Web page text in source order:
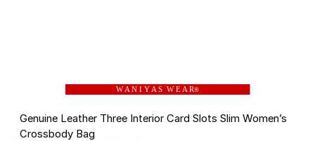
W A N I Y A S W E A R®
Genuine Leather Three Interior Card Slots Slim Women’s
Crossbody Bag